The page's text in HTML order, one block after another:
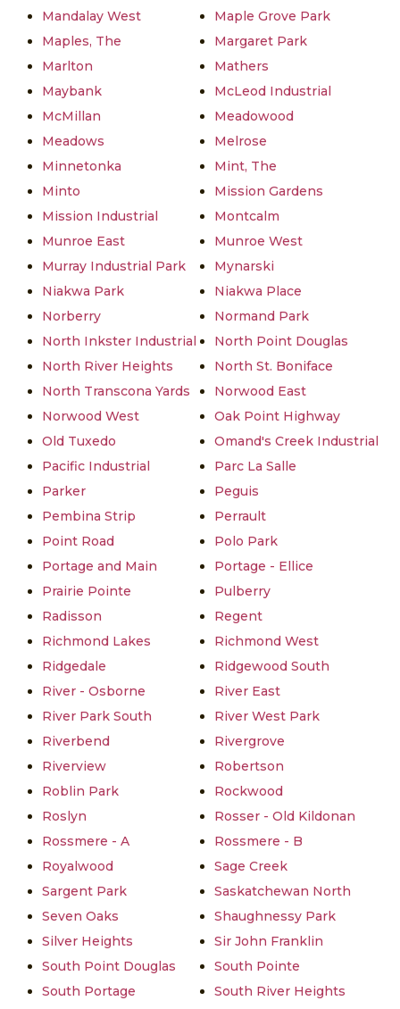
Mandalay West
Maple Grove Park
Maples, The
Margaret Park
Marlton
Mathers
Maybank
McLeod Industrial
McMillan
Meadowood
Meadows
Melrose
Minnetonka
Mint, The
Minto
Mission Gardens
Mission Industrial
Montcalm
Munroe East
Munroe West
Murray Industrial Park
Mynarski
Niakwa Park
Niakwa Place
Norberry
Normand Park
North Inkster Industrial
North Point Douglas
North River Heights
North St. Boniface
North Transcona Yards
Norwood East
Norwood West
Oak Point Highway
Old Tuxedo
Omand's Creek Industrial
Pacific Industrial
Parc La Salle
Parker
Peguis
Pembina Strip
Perrault
Point Road
Polo Park
Portage and Main
Portage - Ellice
Prairie Pointe
Pulberry
Radisson
Regent
Richmond Lakes
Richmond West
Ridgedale
Ridgewood South
River - Osborne
River East
River Park South
River West Park
Riverbend
Rivergrove
Riverview
Robertson
Roblin Park
Rockwood
Roslyn
Rosser - Old Kildonan
Rossmere - A
Rossmere - B
Royalwood
Sage Creek
Sargent Park
Saskatchewan North
Seven Oaks
Shaughnessy Park
Silver Heights
Sir John Franklin
South Point Douglas
South Pointe
South Portage
South River Heights